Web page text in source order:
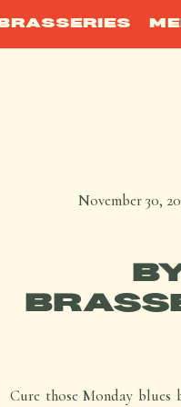
BRASSERIES
November 30,
Cure those Monday